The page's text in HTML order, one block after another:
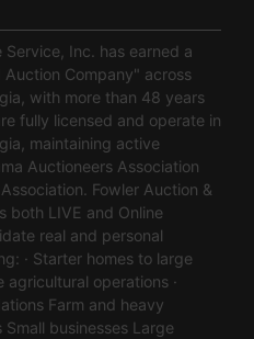
Service, Inc. has earned a
Company" across
with more than 48 years
fully licensed and operate in
maintaining active
Auctioneers Association
Fowler Auction &
both LIVE and Online
real and personal
· Starter homes to large
agricultural operations ·
Farm and heavy
businesses Large